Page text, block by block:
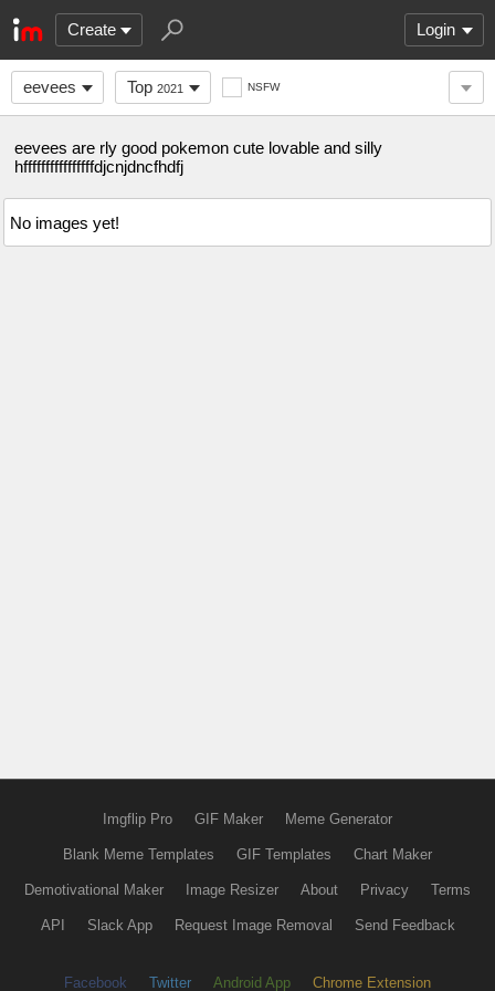
Create Login
eevees Top 2021 NSFW
eevees are rly good pokemon cute lovable and silly
hffffffffffffffffdjcnjdncfhdfj
No images yet!
Imgflip Pro GIF Maker Meme Generator
Blank Meme Templates GIF Templates Chart Maker
Demotivational Maker Image Resizer About Privacy Terms
API Slack App Request Image Removal Send Feedback
Facebook Twitter Android App Chrome Extension